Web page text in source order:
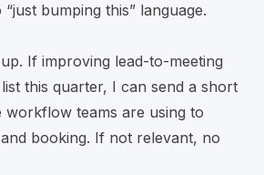
bumping this” language.
If improving lead-to-meeting
this quarter, I can send a short
teams are using to
booking. If not relevant, no